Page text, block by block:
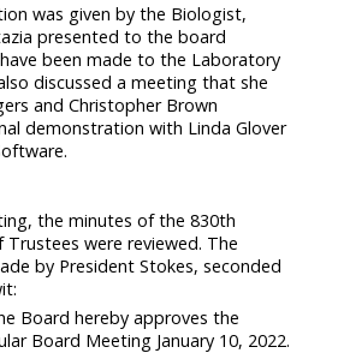
was given by the Biologist,
presented to the board
been made to the Laboratory
discussed a meeting that she
and Christopher Brown
demonstration with Linda Glover
the minutes of the 830th
were reviewed. The
by President Stokes, seconded
Board hereby approves the
Board Meeting January 10, 2022.